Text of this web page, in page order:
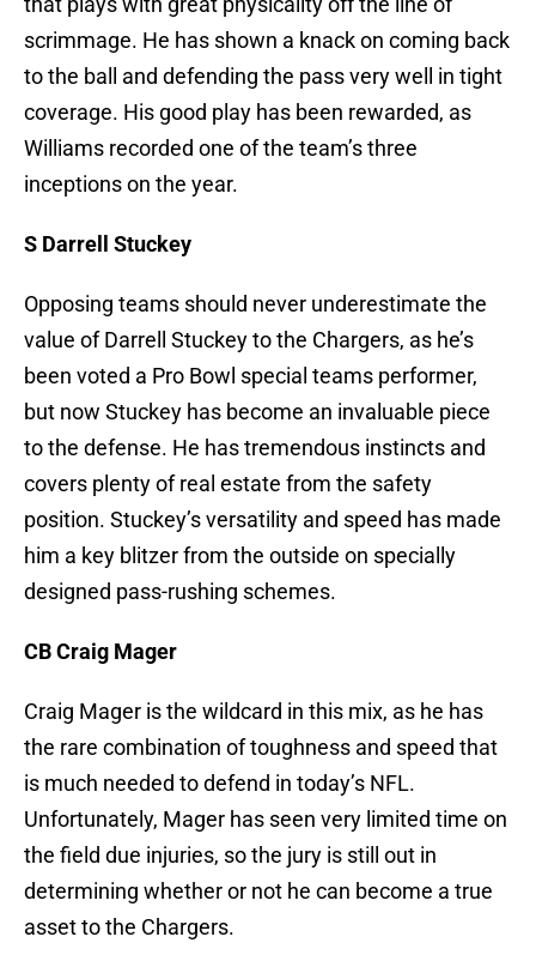
scrimmage. He has shown a knack on coming back
to the ball and defending the pass very well in tight
coverage. His good play has been rewarded, as
Williams recorded one of the team’s three
inceptions on the year.
S Darrell Stuckey
Opposing teams should never underestimate the
value of Darrell Stuckey to the Chargers, as he’s
been voted a Pro Bowl special teams performer,
but now Stuckey has become an invaluable piece
to the defense. He has tremendous instincts and
covers plenty of real estate from the safety
position. Stuckey’s versatility and speed has made
him a key blitzer from the outside on specially
designed pass-rushing schemes.
CB Craig Mager
Craig Mager is the wildcard in this mix, as he has
the rare combination of toughness and speed that
is much needed to defend in today’s NFL.
Unfortunately, Mager has seen very limited time on
the field due injuries, so the jury is still out in
determining whether or not he can become a true
asset to the Chargers.